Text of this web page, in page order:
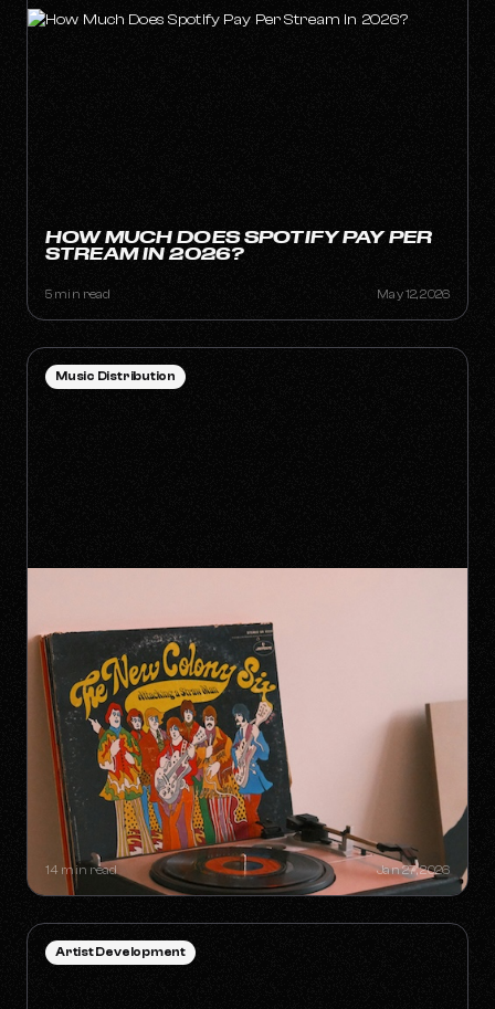
HOW MUCH DOES SPOTIFY PAY PER
STREAM IN 2026?
5 min read May 12, 2026
SYNC GOLDMINES: SONGS YOU
DIDN'T KNOW WERE MAKING
MILLIONS WITHOUT RADIO PLAY
14 min read Jan 27, 2026
Music Distribution
Artist Development